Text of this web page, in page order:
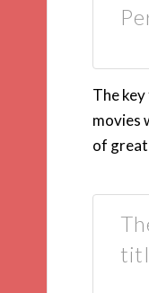
The
movies
of